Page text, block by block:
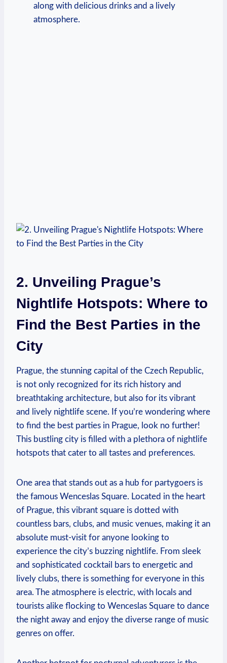
along with delicious drinks and a lively
atmosphere.
2. Unveiling Prague’s
Nightlife Hotspots: Where to
Find the Best Parties in the
City
Prague, the stunning capital of the Czech Republic,
is not only recognized for its rich history and
breathtaking architecture, but also for its vibrant
and lively nightlife scene. If you’re wondering where
to find the best parties in Prague, look no further!
This bustling city is filled with a plethora of nightlife
hotspots that cater to all tastes and preferences.
One area that stands out as a hub for partygoers is
the famous Wenceslas Square. Located in the heart
of Prague, this vibrant square is dotted with
countless bars, clubs, and music venues, making it an
absolute must-visit for anyone looking to
experience the city’s buzzing nightlife. From sleek
and sophisticated cocktail bars to energetic and
lively clubs, there is something for everyone in this
area. The atmosphere is electric, with locals and
tourists alike flocking to Wenceslas Square to dance
the night away and enjoy the diverse range of music
genres on offer.